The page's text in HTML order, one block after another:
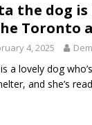
cat is looking for a
the dog
Toronto
4, 2025
a lovely dog
and she’s